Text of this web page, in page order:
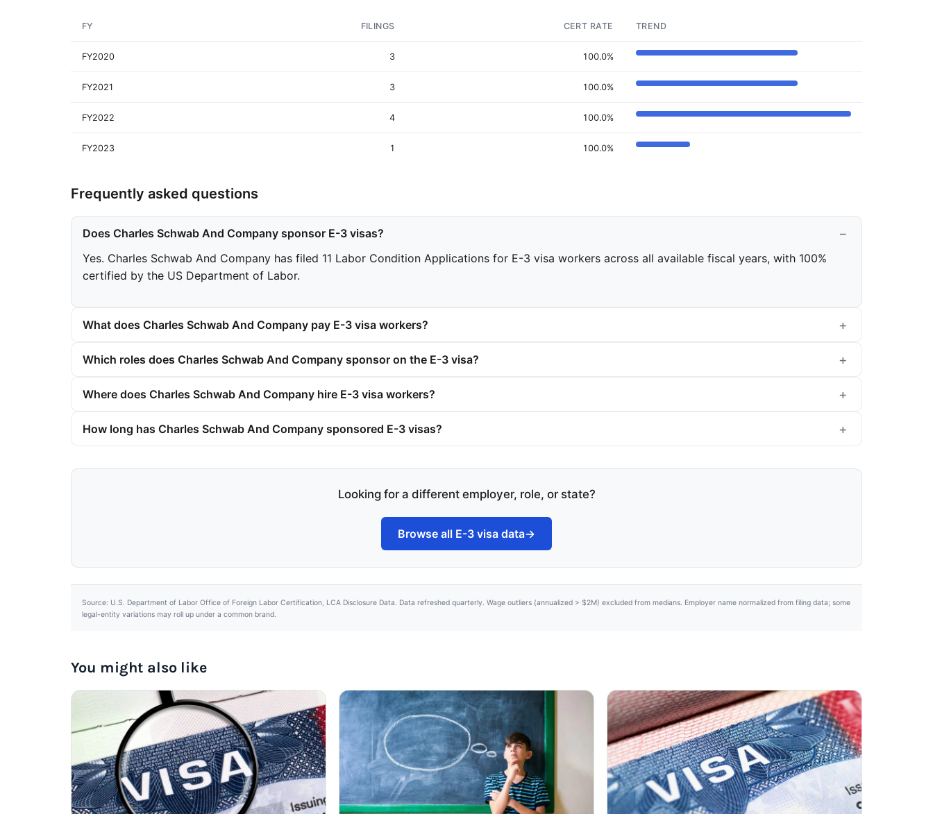
FY FILINGS CERT RATE TREND
FY2020 3 100.0%
FY2021 3 100.0%
FY2022 4 100.0%
FY2023 1 100.0%
Frequently asked questions
Does Charles Schwab And Company sponsor E-3 visas?
Yes. Charles Schwab And Company has filed 11 Labor Condition Applications for E-3 visa workers across all available fiscal years, with 100%
certified by the US Department of Labor.
What does Charles Schwab And Company pay E-3 visa workers?
Which roles does Charles Schwab And Company sponsor on the E-3 visa?
Where does Charles Schwab And Company hire E-3 visa workers?
How long has Charles Schwab And Company sponsored E-3 visas?
Looking for a different employer, role, or state?
Browse all E-3 visa data→
Source: U.S. Department of Labor Office of Foreign Labor Certification, LCA Disclosure Data. Data refreshed quarterly. Wage outliers (annualized > $2M) excluded from medians. Employer name normalized from filing data; some
legal-entity variations may roll up under a common brand.
You might also like